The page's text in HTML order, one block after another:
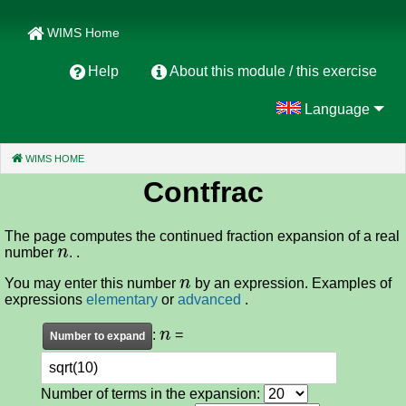
WIMS Home
Help About this module / this exercise
Language
WIMS HOME
Contfrac
The page computes the continued fraction expansion of a real
number
n
. .
You may enter this number
by an expression. Examples of
expressions elementary or advanced .
: =
Number of terms in the expansion: